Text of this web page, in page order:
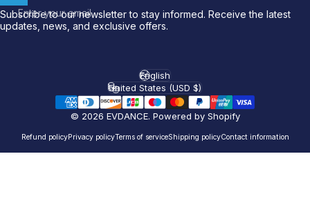
Enter your email
Subscribe to our newsletter to stay informed. Receive the latest
updates, news, and exclusive offers.
© 2026 EVDANCE. Powered by Shopify
Refund policyPrivacy policyTerms of serviceShipping policyContact information
Language
English
Country/region
United States (USD $)
Welcome toEVDANCE
Join ourcommunityand enjoy
offyour first order.
Which charging connector does your EV use?